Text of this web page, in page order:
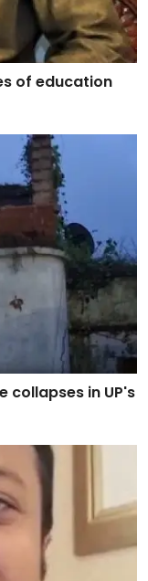
of education
collapses in UP's